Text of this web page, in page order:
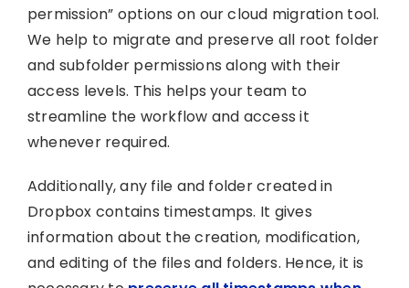
permission” options on our cloud migration tool.
We help to migrate and preserve all root folder
and subfolder permissions along with their
access levels. This helps your team to
streamline the workflow and access it
whenever required.
Additionally, any file and folder created in
Dropbox contains timestamps. It gives
information about the creation, modification,
and editing of the files and folders. Hence, it is